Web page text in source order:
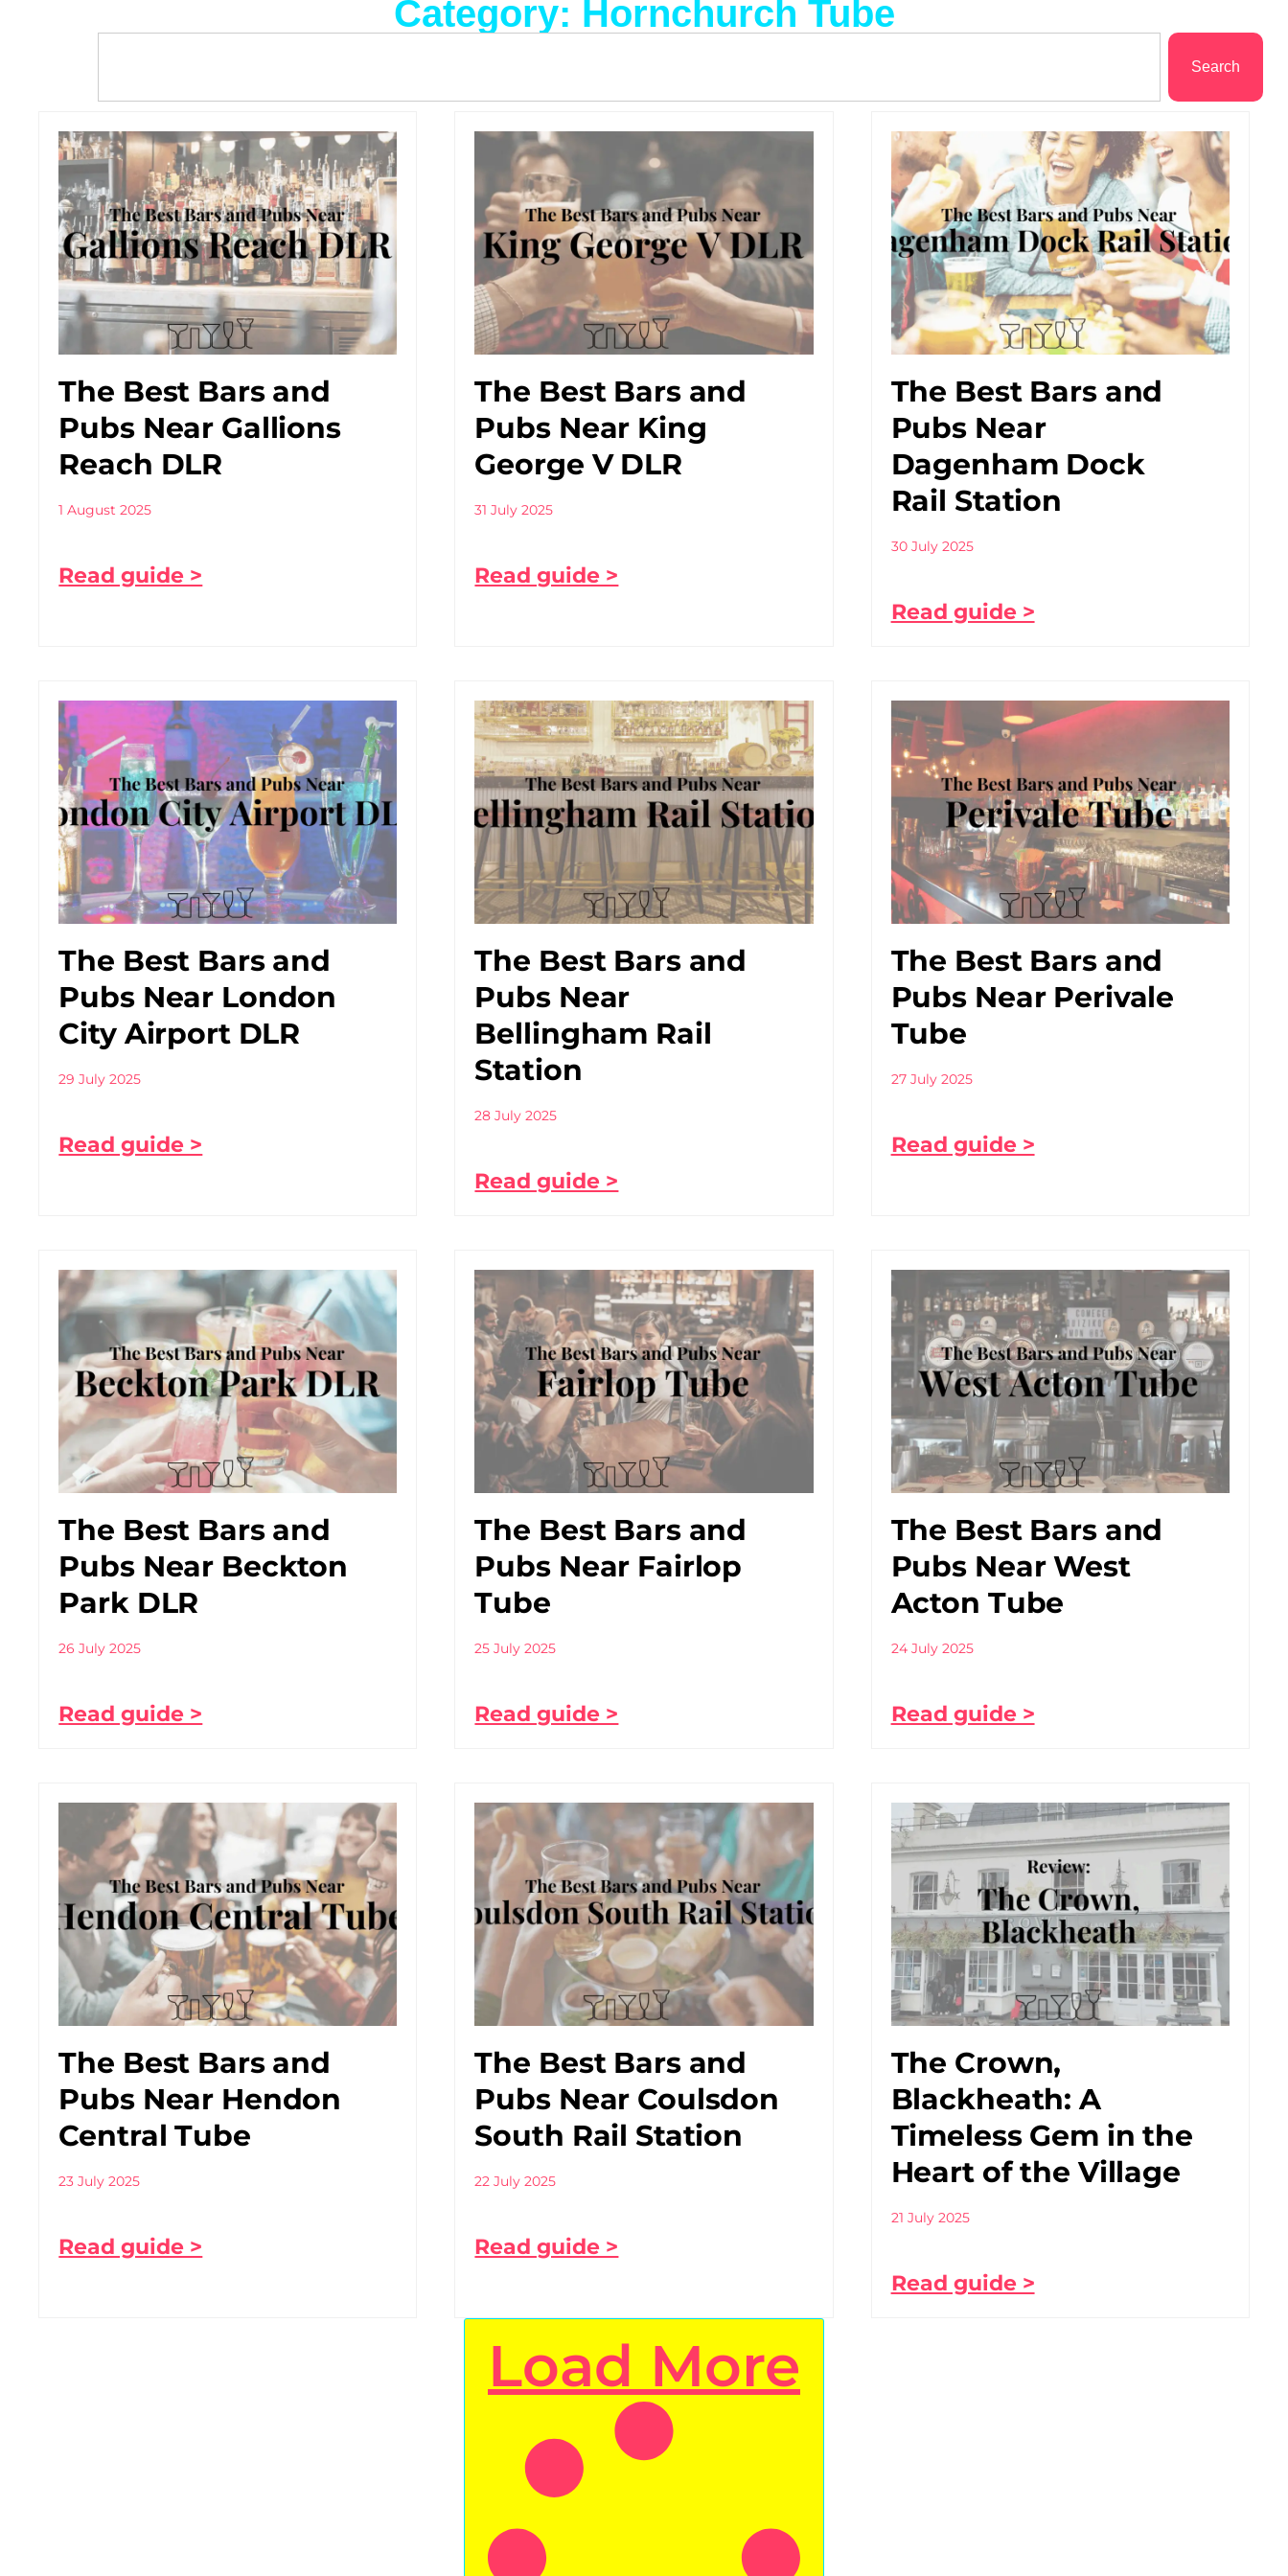
Category: Hornchurch Tube
Search
The Best Bars and
Pubs Near Gallions
Reach DLR
1 August 2025
Read guide >
The Best Bars and
Pubs Near King
George V DLR
31 July 2025
Read guide >
The Best Bars and
Pubs Near
Dagenham Dock
Rail Station
30 July 2025
Read guide >
The Best Bars and
Pubs Near London
City Airport DLR
29 July 2025
Read guide >
The Best Bars and
Pubs Near
Bellingham Rail
Station
28 July 2025
Read guide >
The Best Bars and
Pubs Near Perivale
Tube
27 July 2025
Read guide >
The Best Bars and
Pubs Near Beckton
Park DLR
26 July 2025
Read guide >
The Best Bars and
Pubs Near Fairlop
Tube
25 July 2025
Read guide >
The Best Bars and
Pubs Near West
Acton Tube
24 July 2025
Read guide >
The Best Bars and
Pubs Near Hendon
Central Tube
23 July 2025
Read guide >
The Best Bars and
Pubs Near Coulsdon
South Rail Station
22 July 2025
Read guide >
The Crown,
Blackheath: A
Timeless Gem in the
Heart of the Village
21 July 2025
Read guide >
Load More